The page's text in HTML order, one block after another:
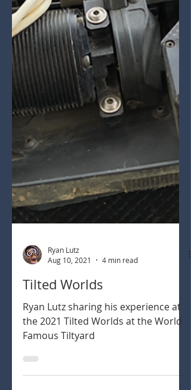
Aug 10, 2021
Tilted Worlds
Ryan Lutz sharing his experience at
the 2021 Tilted Worlds at the World
Famous Tiltyard